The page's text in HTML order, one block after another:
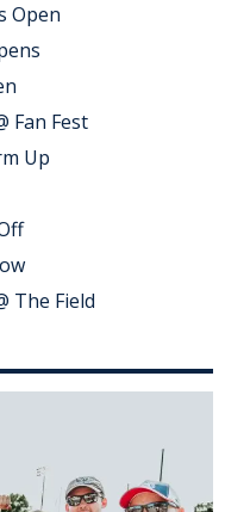
Open
Fan Fest
Up
The Field